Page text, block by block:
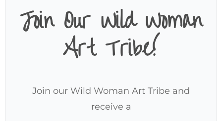
Join Our Wild Woman
Art Tribe!
Join our Wild Woman Art Tribe and
receive a